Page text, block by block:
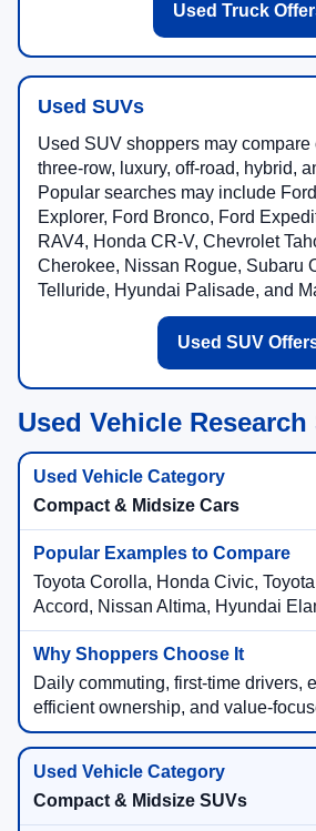
Used Truck
Used SUVs
Used SUV shoppers may compare
three-row, luxury, off-road, hybrid,
Popular searches may include
Explorer, Ford Bronco, Ford
RAV4, Honda CR-V, Chevrolet
Cherokee, Nissan Rogue, Subaru
Telluride, Hyundai Palisade, and
Used SUV
Used Vehicle
Compact & Midsize Cars
Toyota Corolla, Honda Civic,
Accord, Nissan Altima, Hyundai
Daily commuting, first-time drivers,
efficient ownership, and value-
Compact & Midsize SUVs